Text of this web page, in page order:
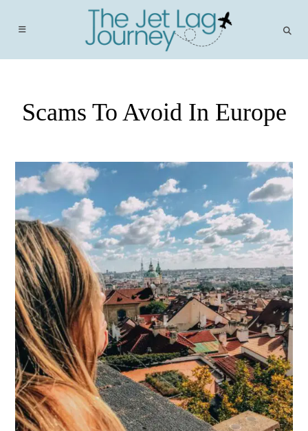
Scams To Avoid In Europe